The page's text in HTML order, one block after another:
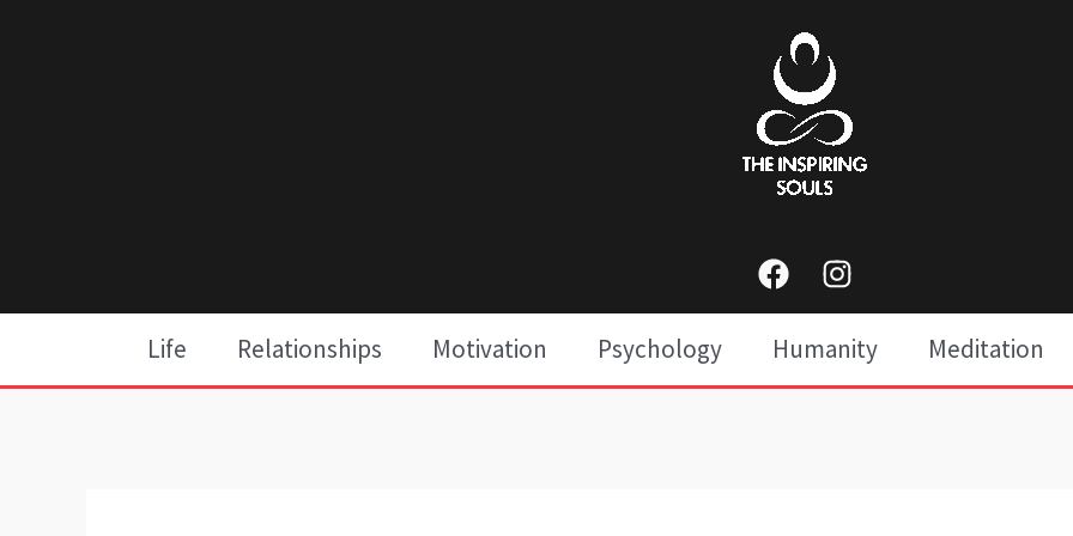
Life Relationships Motivation Psychology Humanity Meditation